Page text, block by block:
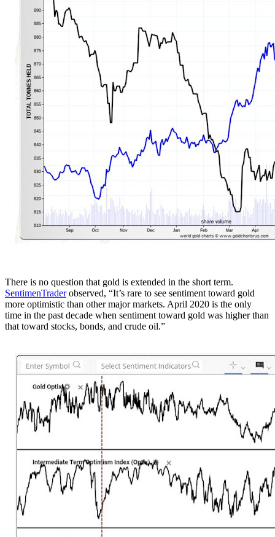
There is no question that gold is extended in the short term.
SentimenTraderobserved, “It’s rare to see sentiment toward gold
more optimistic than other major markets. April 2020 is the only
time in the past decade when sentiment toward gold was higher than
that toward stocks, bonds, and crude oil.”